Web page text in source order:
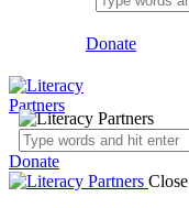
Donate
Donate
Close